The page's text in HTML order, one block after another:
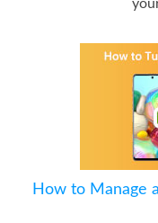
How to Manage